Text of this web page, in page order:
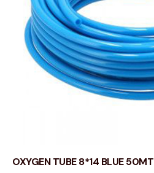
OXYGEN TUBE 8*14 BLUE 50MT